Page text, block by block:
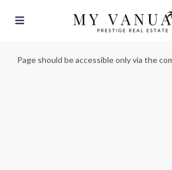
Page should be accessible only via the